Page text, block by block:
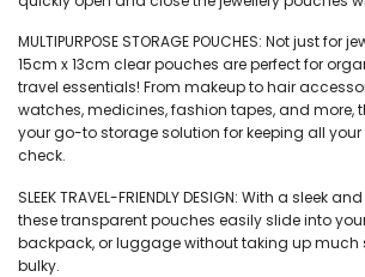
MULTIPURPOSE STORAGE POUCHES: Not just for
15cm x 13cm clear pouches are perfect for
travel essentials! From makeup to hair
watches, medicines, fashion tapes, and more,
your go-to storage solution for keeping all your
check.
SLEEK TRAVEL-FRIENDLY DESIGN: With a sleek
these transparent pouches easily slide into
backpack, or luggage without taking up much
bulky.